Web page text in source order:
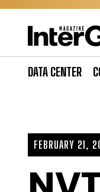
Skip
DATA CENTER
FEBRUARY 21,